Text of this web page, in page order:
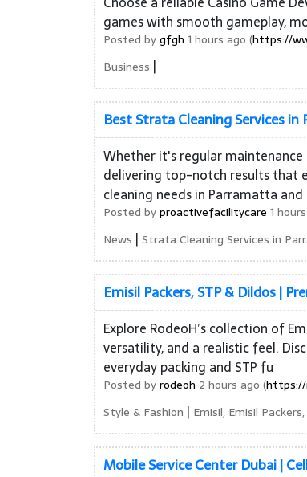
games with smooth gameplay,
Posted bygfgh 1 hours ago (https://
Business |
Best Strata Cleaning Services
Whether it's regular
delivering top-notch results that
cleaning needs in Parramatta
Posted byproactivefacilitycare 1
News | Strata Cleaning Services in
Emisil Packers, STP & Dildos |
Explore RodeoH’s collection of
versatility, and a realistic feel.
everyday packing and STP fu
Posted byrodeoh 2 hours ago (https://
Style & Fashion | Emisil, Emisil
Mobile Service Center Dubai |